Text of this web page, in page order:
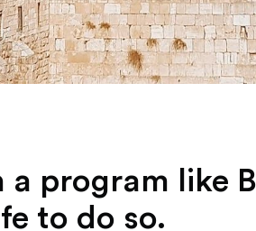
a program like
to do so.